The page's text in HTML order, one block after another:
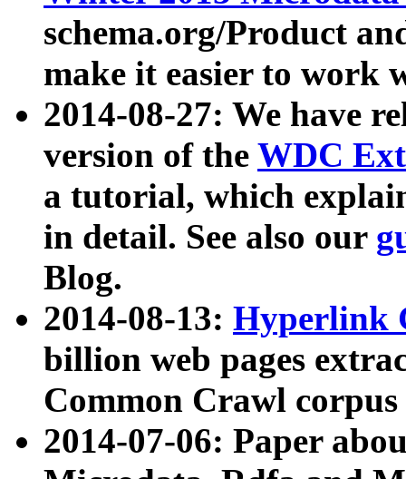
schema.org/Product
make it easier to work
2014-08-27: We have
version of the WDC
a tutorial, which
in detail. See also our
Blog.
2014-08-13: Hyperlink
billion web pages
Common Crawl
2014-07-06: Paper